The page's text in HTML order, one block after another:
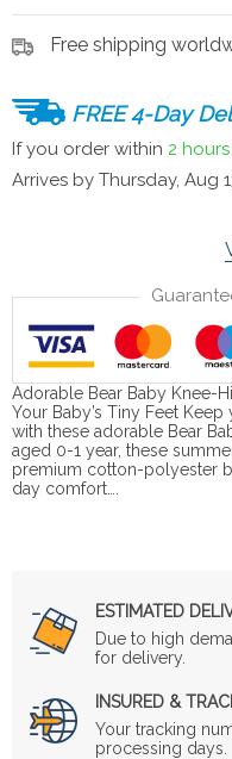
Free shipping
FREE 4-Day
If you order within 2 hours
Arrives by Thursday, Aug
Adorable Bear Baby Knee-
Your Baby’s Tiny Feet
with these adorable Bear
aged 0-1 year, these
premium cotton-polyester
day comfort….
ESTIMATED
Due to high
for delivery.
INSURED &
Your tracking
processing days.